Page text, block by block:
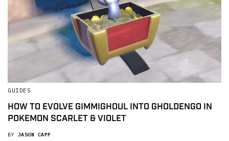
GUIDES
HOW TO EVOLVE GIMMIGHOUL INTO GHOLDENGO IN
POKEMON SCARLET & VIOLET
BY JASON CAPP